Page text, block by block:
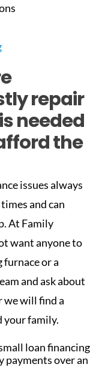
repair
needed
the
issues always
and can
At Family
want anyone to
or a
and ask about
will find a
your family.
loan financing
over an